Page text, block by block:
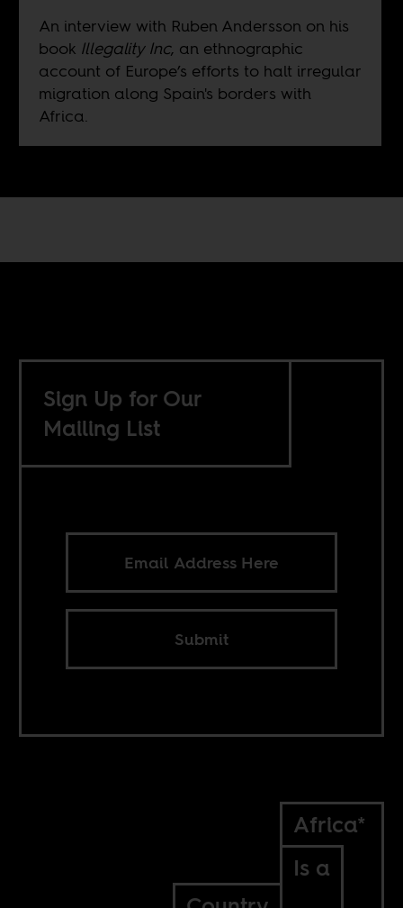
An interview with Ruben Andersson on his
book Illegality Inc, an ethnographic
account of Europe’s efforts to halt irregular
migration along Spain's borders with
Africa.
Sign Up for Our
Mailing List
Submit
Africa*
Is a